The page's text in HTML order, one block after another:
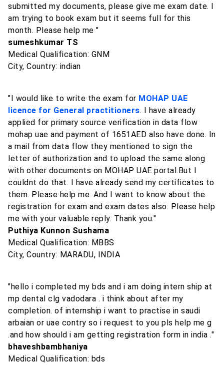
submitted my documents, please give me exam date. I
am trying to book exam but it seems full for this
month. Please help me "
sumeshkumar TS
Medical Qualification: GNM
City, Country: indian
"I would like to write the exam for MOHAP UAE
licence for General practitioners. I have already
applied for primary source verification in data flow
mohap uae and payment of 1651AED also have done. In
a mail from data flow they mentioned to sign the
letter of authorization and to upload the same along
with other documents on MOHAP UAE portal.But I
couldnt do that. I have already send my certificates to
them. Please help me. And I want to know about the
registration for exam and exam dates also. Please help
me with your valuable reply. Thank you."
Puthiya Kunnon Sushama
Medical Qualification: MBBS
City, Country: MARADU, INDIA
"hello i completed my bds and i am doing intern ship at
mp dental clg vadodara . i think about after my
completion. of internship i want to practise in saudi
arbaian or uae contry so i request to you pls help me g
.and how should i am getting registration form in india ."
bhaveshbambhaniya
Medical Qualification: bds